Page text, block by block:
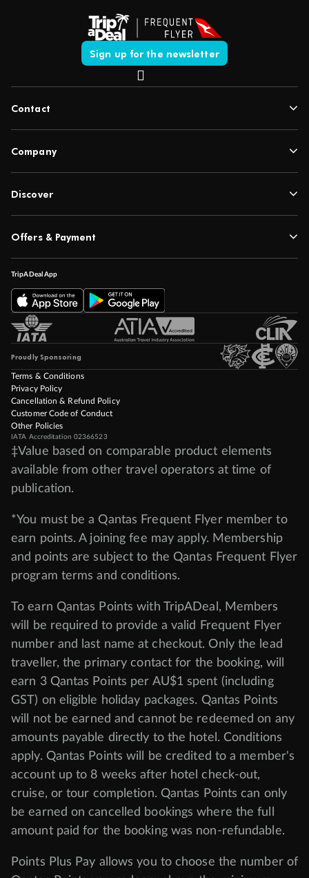
Sign up for the newsletter
Contact
Company
Discover
Offers & Payment
TripADeal App
Proudly Sponsoring
Terms & Conditions
Privacy Policy
Cancellation & Refund Policy
Customer Code of Conduct
Other Policies
IATA Accreditation 02366523
‡Value based on comparable product elements
available from other travel operators at time of
publication.
*You must be a Qantas Frequent Flyer member to
earn points. A joining fee may apply. Membership
and points are subject to the Qantas Frequent Flyer
program terms and conditions.
To earn Qantas Points with TripADeal, Members
will be required to provide a valid Frequent Flyer
number and last name at checkout. Only the lead
traveller, the primary contact for the booking, will
earn 3 Qantas Points per AU$1 spent (including
GST) on eligible holiday packages. Qantas Points
will not be earned and cannot be redeemed on any
amounts payable directly to the hotel. Conditions
apply. Qantas Points will be credited to a member's
account up to 8 weeks after hotel check-out,
cruise, or tour completion. Qantas Points can only
be earned on cancelled bookings where the full
amount paid for the booking was non-refundable.
Points Plus Pay allows you to choose the number of